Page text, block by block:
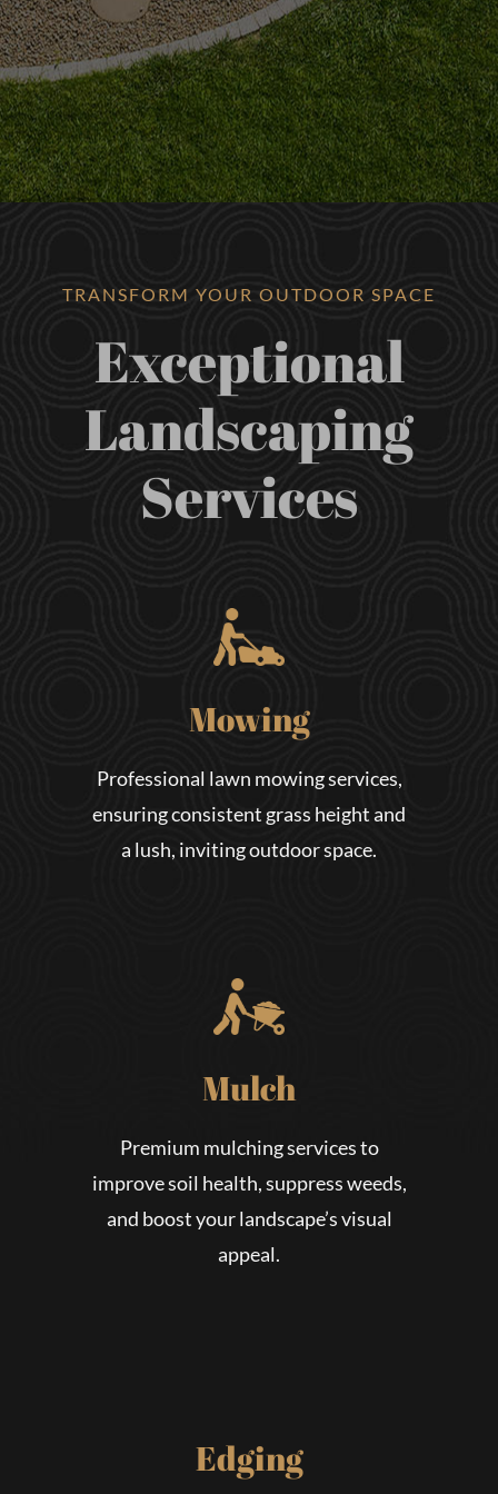
TRANSFORM YOUR OUTDOOR SPACE
Exceptional
Landscaping
Services
Mowing
Professional lawn mowing services,
ensuring consistent grass height and
a lush, inviting outdoor space.
Mulch
Premium mulching services to
improve soil health, suppress weeds,
and boost your landscape’s visual
appeal.
Edging